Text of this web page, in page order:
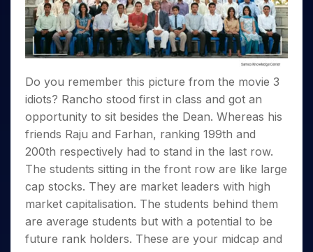
Small
Caps for
3 Months
Stocks to
Months
Bluechips
for a
Year
Mid-
Small
Caps for
a Year
Stocks
for Long
Term
Trade
Intraday
for 5
Days
for a
Year
Stocks
for
Long
Term
Stocks for Long Term
ETF
Tactical ETF Bets
Futures
Stocks to Trade for 5 Days
Index Futures to Trade Intraday
Options
Index Options to Buy Today
Stock Options to Buy for 5 Days
Index Options to Buy for 5 Days
Trading View Charting
MTF
StockPlus
StockSIP
Trade API
Indices
Sectors
Samco Stock Rating
Income Tax Calculator
Brokerage Calculator
SWP Calculator
Cover Order Calculator
PPF Calculator
Explore More Calculators
Fund Transfer
DP Information
Download & Resources
Samshots
Stock Market Basics
Glossary
Open IPO's
Upcoming IPO's
About Us
Why Samco
Samco in Media
Media Kit
Careers
Contact Us
Guidelines & Policies
Partners
Partners
Benefits
Register Now
Open Demat Account Login
Do you remember this picture from the movie 3
idiots? Rancho stood first in class and got an
opportunity to sit besides the Dean. Whereas his
friends Raju and Farhan, ranking 199th and
200th respectively had to stand in the last row.
The students sitting in the front row are like large
cap stocks. They are market leaders with high
market capitalisation. The students behind them
are average students but with a potential to be
future rank holders. These are your midcap and